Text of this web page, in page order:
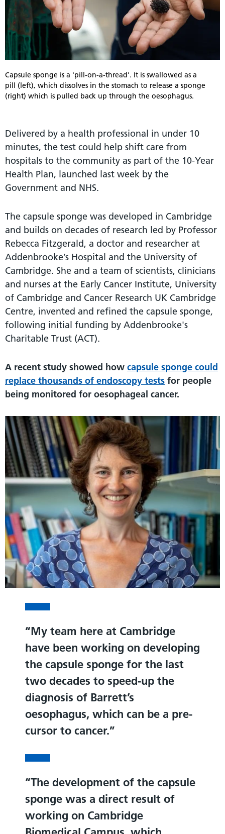
Capsule sponge is a 'pill-on-a-thread'. It is swallowed as a
pill (left), which dissolves in the stomach to release a sponge
(right) which is pulled back up through the oesophagus.
Delivered by a health professional in under 10
minutes, the test could help shift care from
hospitals to the community as part of the 10-Year
Health Plan, launched last week by the
Government and NHS.
The capsule sponge was developed in Cambridge
and builds on decades of research led by Professor
Rebecca Fitzgerald, a doctor and researcher at
Addenbrooke’s Hospital and the University of
Cambridge. She and a team of scientists, clinicians
and nurses at the Early Cancer Institute, University
of Cambridge and Cancer Research UK Cambridge
Centre, invented and refined the capsule sponge,
following initial funding by Addenbrooke's
Charitable Trust (ACT).
A recent study showed how capsule sponge could
replace thousands of endoscopy tests for people
being monitored for oesophageal cancer.
My team here at Cambridge
have been working on developing
the capsule sponge for the last
two decades to speed-up the
diagnosis of Barrett’s
oesophagus, which can be a pre-
cursor to cancer.
The development of the capsule
sponge was a direct result of
working on Cambridge